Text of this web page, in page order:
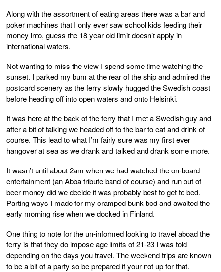
Along with the assortment of eating areas there was a bar and
poker machines that I only ever saw school kids feeding their
money into, guess the 18 year old limit doesn’t apply in
international waters.
Not wanting to miss the view I spend some time watching the
sunset. I parked my bum at the rear of the ship and admired the
postcard scenery as the ferry slowly hugged the Swedish coast
before heading off into open waters and onto Helsinki.
It was here at the back of the ferry that I met a Swedish guy and
after a bit of talking we headed off to the bar to eat and drink of
course. This lead to what I’m fairly sure was my first ever
hangover at sea as we drank and talked and drank some more.
It wasn’t until about 2am when we had watched the on-board
entertainment (an Abba tribute band of course) and run out of
beer money did we decide it was probably best to get to bed.
Parting ways I made for my cramped bunk bed and awaited the
early morning rise when we docked in Finland.
One thing to note for the un-informed looking to travel aboad the
ferry is that they do impose age limits of 21-23 I was told
depending on the days you travel. The weekend trips are known
to be a bit of a party so be prepared if your not up for that.